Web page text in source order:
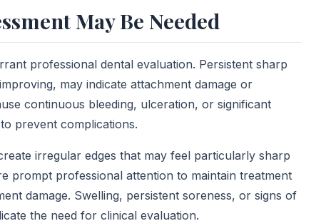
May Be Needed
professional dental evaluation. Persistent sharp
may indicate attachment damage or
continuous bleeding, ulceration, or significant
prevent complications.
irregular edges that may feel particularly sharp
prompt professional attention to maintain treatment
damage. Swelling, persistent soreness, or signs of
the need for clinical evaluation.